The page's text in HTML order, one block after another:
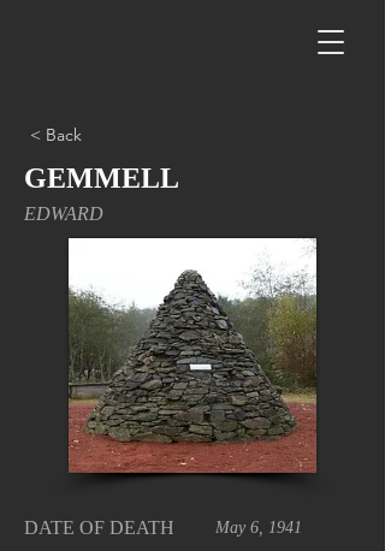
< Back
GEMMELL
EDWARD
DATE OF DEATH May 6, 1941